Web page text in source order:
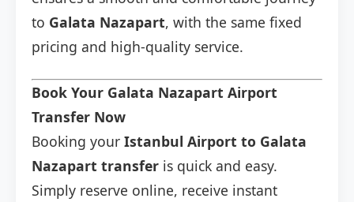
to Galata Nazapart, with the same fixed
pricing and high-quality service.
Book Your Galata Nazapart Airport
Transfer Now
Booking your Istanbul Airport to Galata
Nazapart transfer is quick and easy.
Simply reserve online, receive instant